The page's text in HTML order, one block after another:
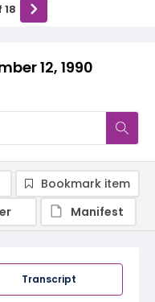
12, 1990
18
Transcript
Bookmark item
Manifest